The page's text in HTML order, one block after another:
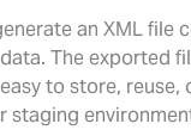
an XML file
The exported
to store, reuse,
staging